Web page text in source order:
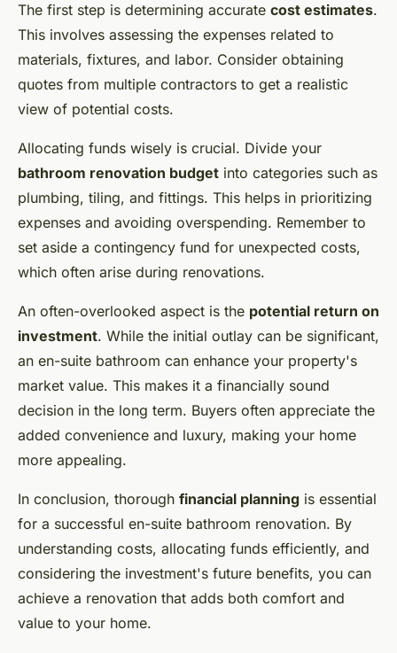
The first step is determining accurate cost estimates.
This involves assessing the expenses related to
materials, fixtures, and labor. Consider obtaining
quotes from multiple contractors to get a realistic
view of potential costs.
Allocating funds wisely is crucial. Divide your
bathroom renovation budget into categories such as
plumbing, tiling, and fittings. This helps in prioritizing
expenses and avoiding overspending. Remember to
set aside a contingency fund for unexpected costs,
which often arise during renovations.
An often-overlooked aspect is the potential return on
investment. While the initial outlay can be significant,
an en-suite bathroom can enhance your property's
market value. This makes it a financially sound
decision in the long term. Buyers often appreciate the
added convenience and luxury, making your home
more appealing.
In conclusion, thorough financial planning is essential
for a successful en-suite bathroom renovation. By
understanding costs, allocating funds efficiently, and
considering the investment's future benefits, you can
achieve a renovation that adds both comfort and
value to your home.